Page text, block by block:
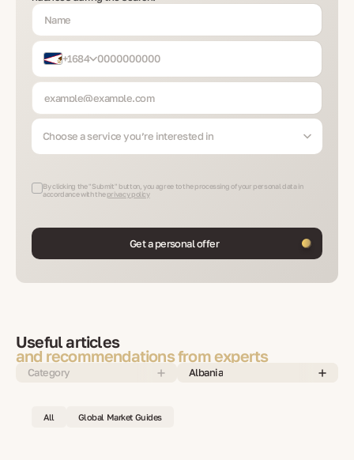
+1684
Choose a service you’re interested in
By clicking the "Submit" button, you agree to the processing of your personal data in
accordance with the privacy policy
Get a personal offer
Useful articles
and recommendations from experts
Category Albania
All Global Market Guides